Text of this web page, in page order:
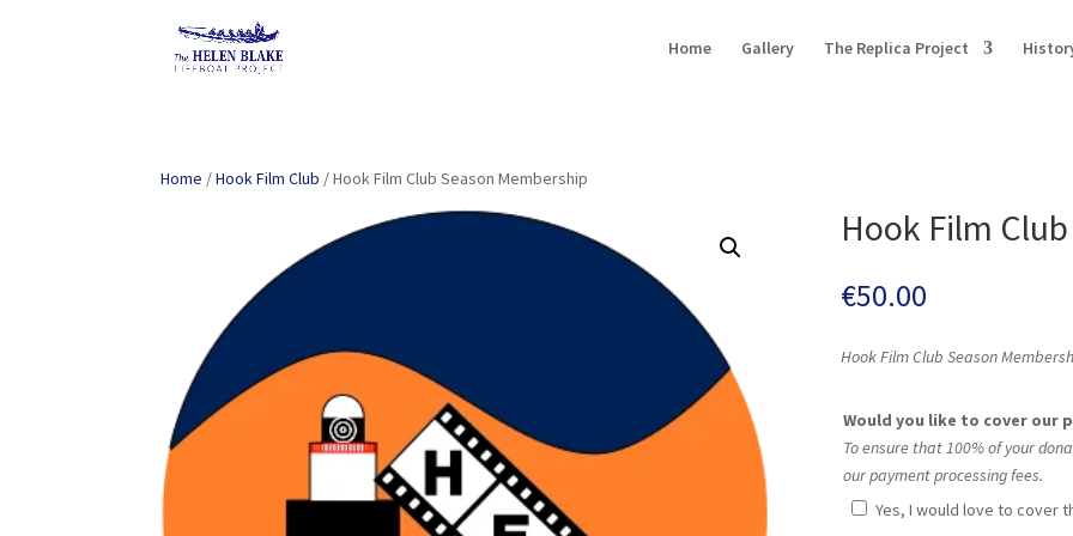
Home Gallery The Replica Project
Home /Hook Film Club / Hook Film Club Season Membership
Hook Film
€50.00
Hook Film Club Season
Would you like to cover our
To ensure that 100% of your
our payment processing fees.
Yes, I would love to cover